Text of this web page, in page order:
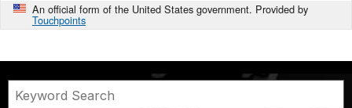
An official form of the United States government. Provided by
Touchpoints